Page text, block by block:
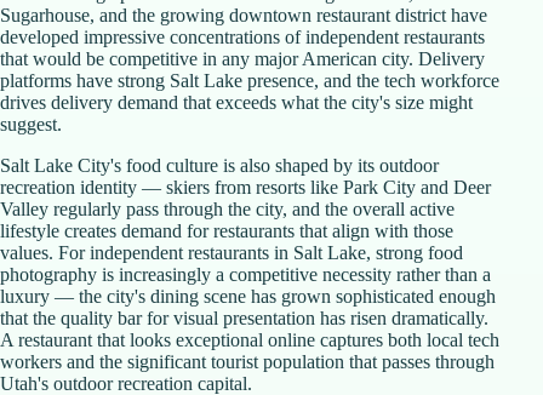
Sugarhouse, and the growing downtown restaurant district have
developed impressive concentrations of independent restaurants
that would be competitive in any major American city. Delivery
platforms have strong Salt Lake presence, and the tech workforce
drives delivery demand that exceeds what the city's size might
suggest.
Salt Lake City's food culture is also shaped by its outdoor
recreation identity — skiers from resorts like Park City and Deer
Valley regularly pass through the city, and the overall active
lifestyle creates demand for restaurants that align with those
values. For independent restaurants in Salt Lake, strong food
photography is increasingly a competitive necessity rather than a
luxury — the city's dining scene has grown sophisticated enough
that the quality bar for visual presentation has risen dramatically.
A restaurant that looks exceptional online captures both local tech
workers and the significant tourist population that passes through
Utah's outdoor recreation capital.